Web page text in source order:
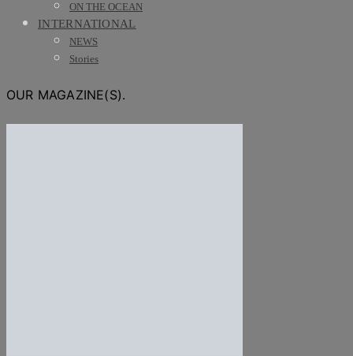
ON THE OCEAN
INTERNATIONAL
NEWS
Stories
OUR MAGAZINE(S).